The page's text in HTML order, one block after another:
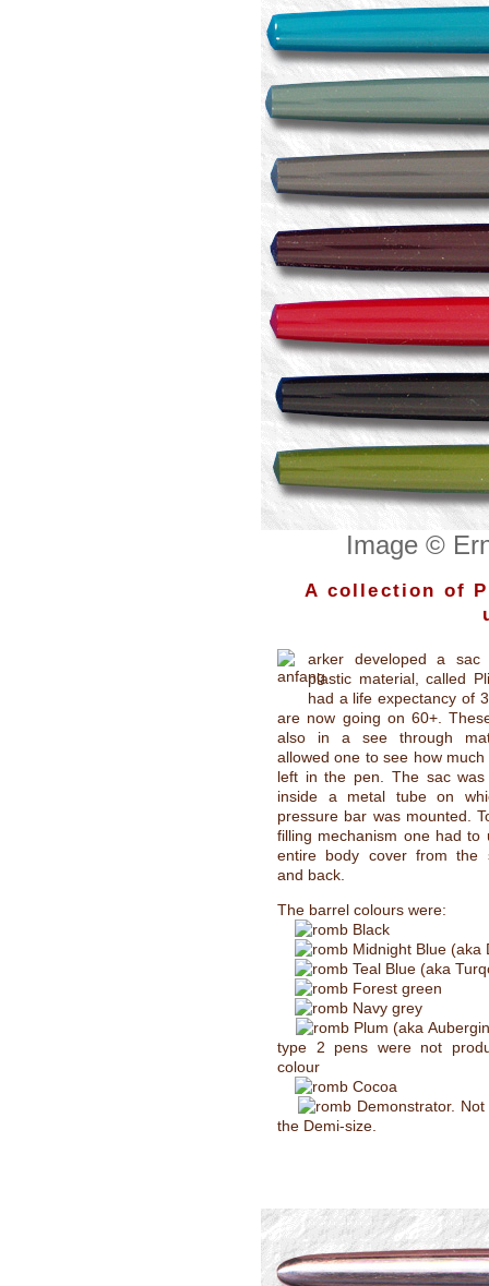
Image ©
A collection of
arker developed a
plastic material, called
had a life expectancy of
are now going on 60+.
also in a see through
allowed one to see how
left in the pen. The sac was
inside a metal tube on
pressure bar was mounted.
filling mechanism one had to
entire body cover from the
and back.
The barrel colours were:
Black
Midnight Blue (aka
Teal Blue (aka
Forest green
Navy grey
Plum (aka
type 2 pens were not
colour
Cocoa
Demonstrator.
the Demi-size.